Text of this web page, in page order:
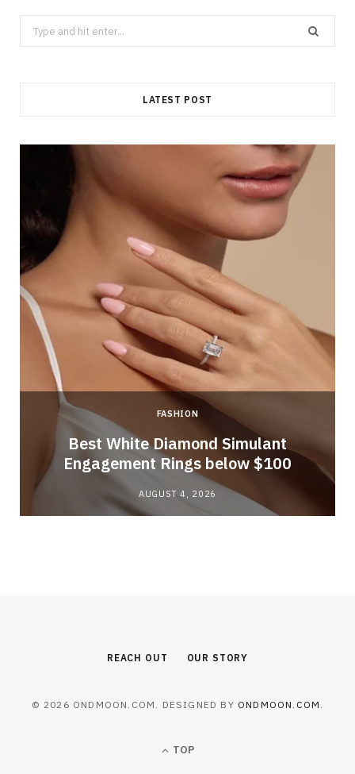
Search
for:
LATEST POST
FASHION
Best White Diamond Simulant
Engagement Rings below $100
AUGUST 4, 2026
REACH OUT OUR STORY
© 2026 ONDMOON.COM. DESIGNED BY ONDMOON.COM .
TOP